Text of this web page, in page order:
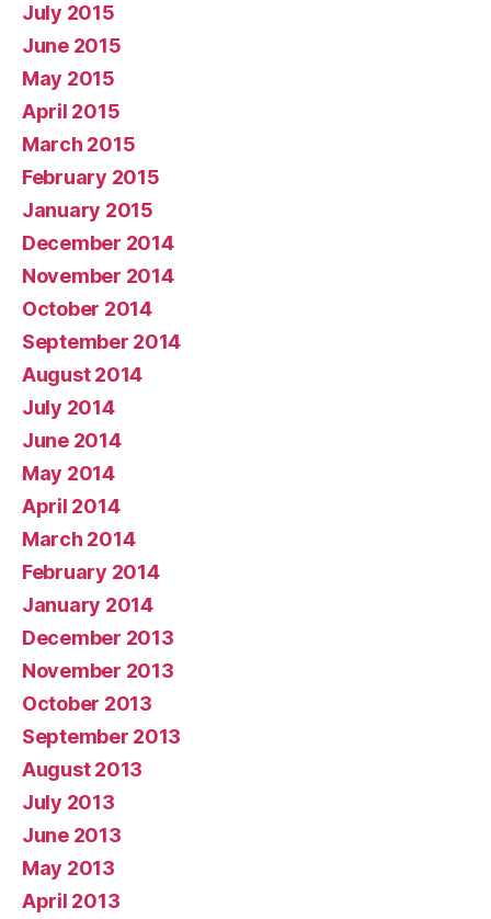
July 2015
June 2015
May 2015
April 2015
March 2015
February 2015
January 2015
December 2014
November 2014
October 2014
September 2014
August 2014
July 2014
June 2014
May 2014
April 2014
March 2014
February 2014
January 2014
December 2013
November 2013
October 2013
September 2013
August 2013
July 2013
June 2013
May 2013
April 2013